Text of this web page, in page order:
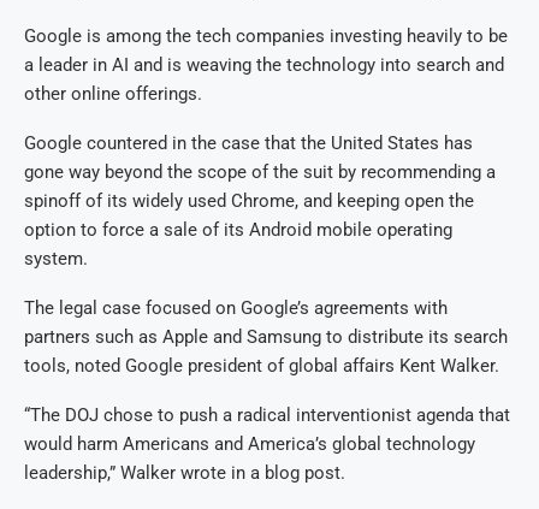
Google is among the tech companies investing heavily to be
a leader in AI and is weaving the technology into search and
other online offerings.
Google countered in the case that the United States has
gone way beyond the scope of the suit by recommending a
spinoff of its widely used Chrome, and keeping open the
option to force a sale of its Android mobile operating
system.
The legal case focused on Google’s agreements with
partners such as Apple and Samsung to distribute its search
tools, noted Google president of global affairs Kent Walker.
“The DOJ chose to push a radical interventionist agenda that
would harm Americans and America’s global technology
leadership,” Walker wrote in a blog post.